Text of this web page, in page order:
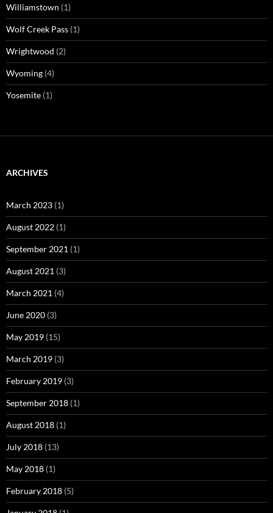
Williamstown (1)
Wolf Creek Pass (1)
Wrightwood (2)
Wyoming (4)
Yosemite (1)
ARCHIVES
March 2023 (1)
August 2022 (1)
September 2021 (1)
August 2021 (3)
March 2021 (4)
June 2020 (3)
May 2019 (15)
March 2019 (3)
February 2019 (3)
September 2018 (1)
August 2018 (1)
July 2018 (13)
May 2018 (1)
February 2018 (5)